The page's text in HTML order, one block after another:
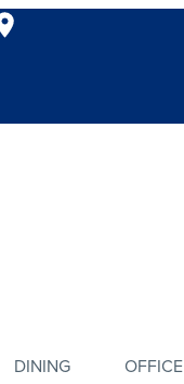
DINING OFFICE